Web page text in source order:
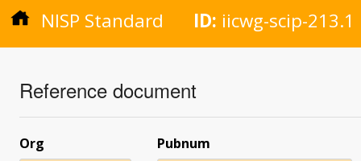
NISP Standard ID: iicwg-scip-213.1
Reference document
Org
Pubnum